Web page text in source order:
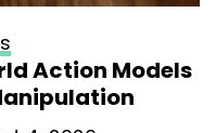
Action Models